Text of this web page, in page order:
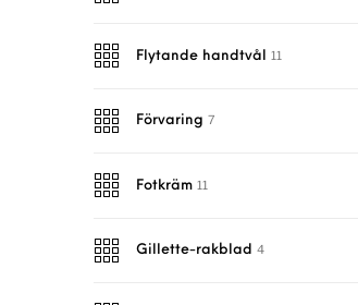
Flytande handtvål 11
Förvaring 7
Fotkräm 11
Gillette-rakblad 4